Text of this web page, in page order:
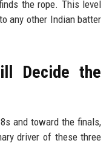
the rope. This level
any other Indian batter
Decide the
and toward the finals,
driver of these three